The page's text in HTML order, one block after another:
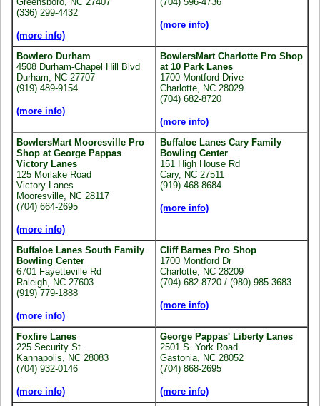
(336) 299-4432
(more info)
(more info)
Bowlero Durham
4508 Durham-Chapel Hill Blvd
Durham, NC 27707
(919) 489-9154
(more info)
BowlersMart Charlotte Pro Shop
at 10 Park Lanes
1700 Montford Drive
Charlotte, NC 28029
(704) 682-8720
(more info)
BowlersMart Mooresville Pro
Shop at George Pappas
Victory Lanes
125 Morlake Road
Victory Lanes
Mooresville, NC 28117
(704) 664-2695
(more info)
Buffaloe Lanes Cary Family
Bowling Center
151 High House Rd
Cary, NC 27511
(919) 468-8684
(more info)
Buffaloe Lanes South Family
Bowling Center
6701 Fayetteville Rd
Raleigh, NC 27603
(919) 779-1888
(more info)
Cliff Barnes Pro Shop
1700 Montford Dr
Charlotte, NC 28209
(704) 682-8720 / (980) 985-3683
(more info)
Foxfire Lanes
225 Security St
Kannapolis, NC 28083
(704) 932-0146
(more info)
George Pappas' Liberty Lanes
2501 S. York Road
Gastonia, NC 28052
(704) 868-2695
(more info)